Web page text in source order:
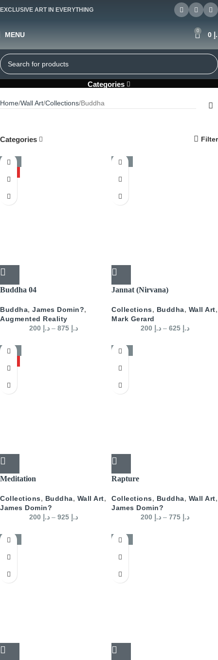
EXCLUSIVE ART IN EVERYTHING
MENU 0
Buddha
Categories
Home Wall Art Collections Buddha
Categories Filter
-50%
Buddha 04
Buddha, James Domin?,
Augmented Reality
د.إ 200 – د.إ 875
-50%
Jannat (Nirvana)
Collections, Buddha, Wall Art,
Mark Gerard
د.إ 200 – د.إ 625
-50%
Meditation
Collections, Buddha, Wall Art,
James Domin?
د.إ 200 – د.إ 925
-50%
Rapture
Collections, Buddha, Wall Art,
James Domin?
د.إ 200 – د.إ 775
-50% -50%